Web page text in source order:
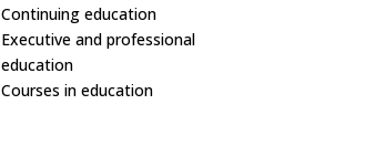
Continuing education
Executive and professional
education
Courses in education